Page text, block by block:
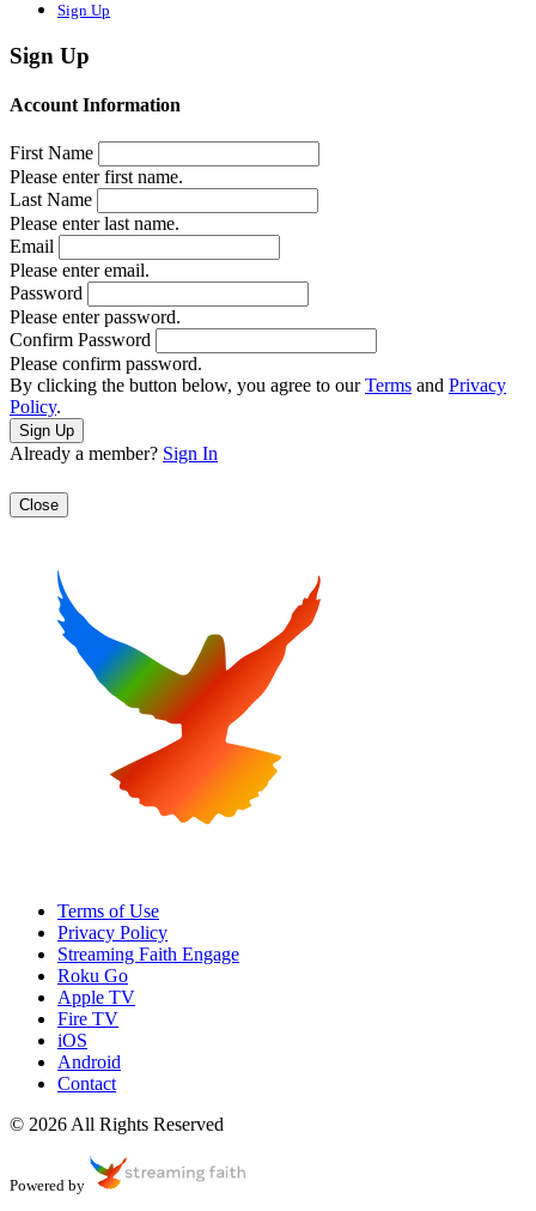
Sign Up
Sign Up
Account Information
First Name
Please enter first name.
Last Name
Please enter last name.
Email
Please enter email.
Password
Please enter password.
Confirm Password
Please confirm password.
By clicking the button below, you agree to ourTerms and Privacy
Policy.
Already a member? Sign In
Close
Terms of Use
Privacy Policy
Streaming Faith Engage
Roku Go
Apple TV
Fire TV
iOS
Android
Contact
© 2026 All Rights Reserved
Powered by